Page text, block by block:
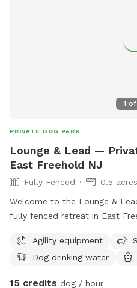
1 of
PRIVATE DOG PARK
Lounge & Lead —
East Freehold NJ
Fully Fenced
0.5 acres
Welcome to the Lounge &
fully fenced retreat in East
be dogs. Your pup gets the
lawn for running and
Agility equipment
Dog drinking water
15 credits dog / hour